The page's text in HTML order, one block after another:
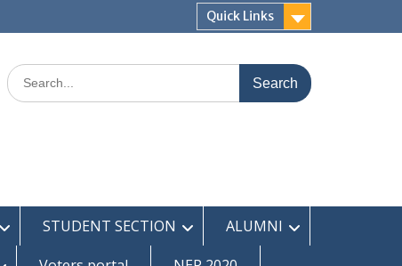
Quick Links
Search
for:
STUDENT SECTION
ALUMNI